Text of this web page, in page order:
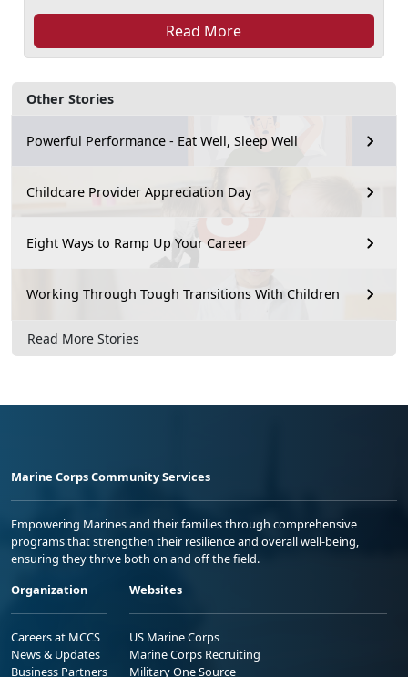
Other Stories
Powerful Performance - Eat Well, Sleep Well
Childcare Provider Appreciation Day
Eight Ways to Ramp Up Your Career
Working Through Tough Transitions With Children
Read More Stories
Read More
Marine Corps Community Services
Empowering Marines and their families through comprehensive
programs that strengthen their resilience and overall well-being,
ensuring they thrive both on and off the field.
Organization
Careers at MCCS
News & Updates
Business Partners
Websites
US Marine Corps
Marine Corps Recruiting
Military One Source